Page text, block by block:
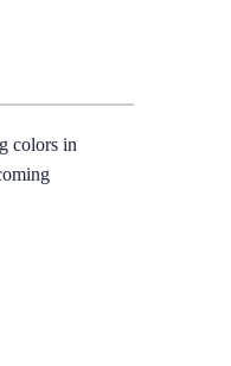
colors in